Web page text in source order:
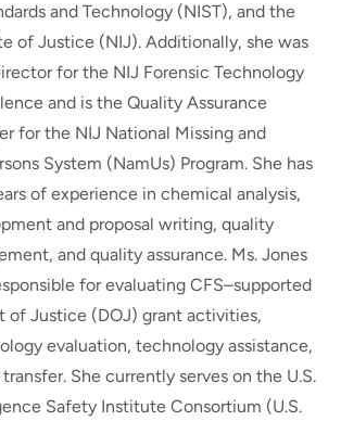
and Technology (NIST), and the
of Justice (NIJ). Additionally, she was
for the NIJ Forensic Technology
and is the Quality Assurance
for the NIJ National Missing and
System (NamUs) Program. She has
of experience in chemical analysis,
and proposal writing, quality
and quality assurance. Ms. Jones
for evaluating CFS–supported
of Justice (DOJ) grant activities,
evaluation, technology assistance,
She currently serves on the U.S.
Safety Institute Consortium (U.S.